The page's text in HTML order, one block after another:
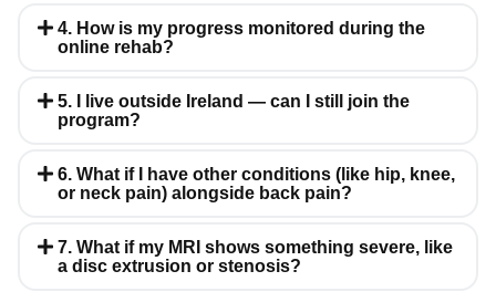
4. How is my progress monitored during the
online rehab?
5. I live outside Ireland — can I still join the
program?
6. What if I have other conditions (like hip, knee,
or neck pain) alongside back pain?
7. What if my MRI shows something severe, like
a disc extrusion or stenosis?